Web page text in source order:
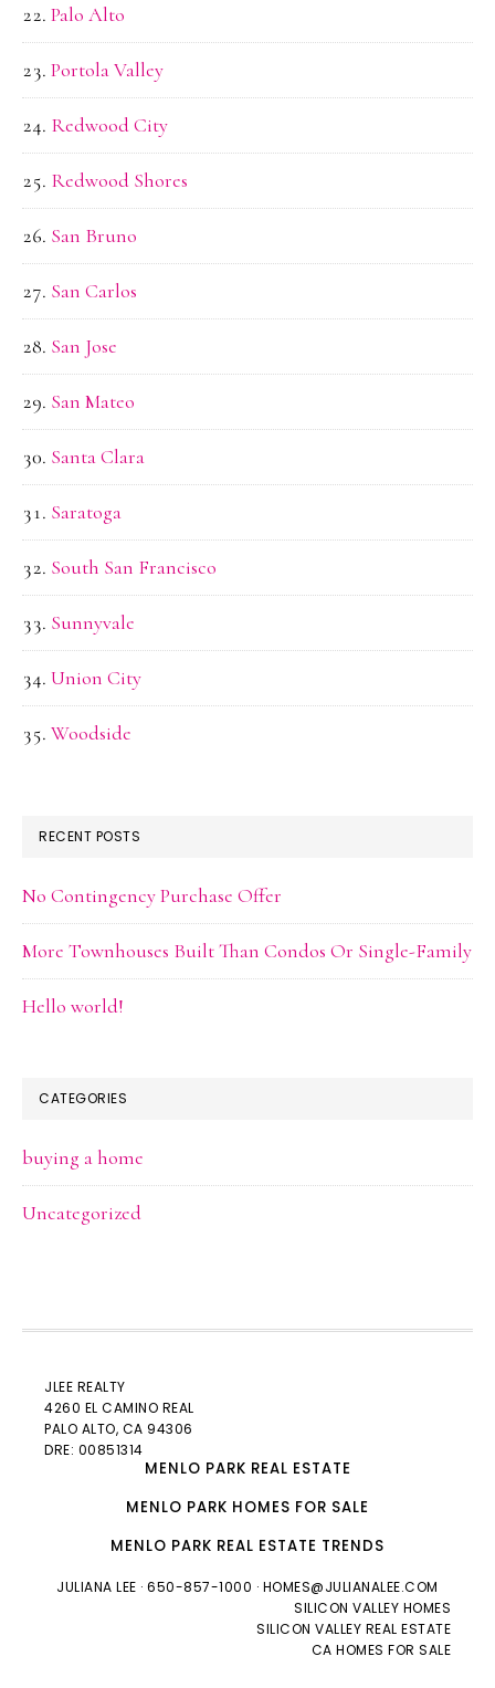
Palo Alto
Portola Valley
Redwood City
Redwood Shores
San Bruno
San Carlos
San Jose
San Mateo
Santa Clara
Saratoga
South San Francisco
Sunnyvale
Union City
Woodside
RECENT POSTS
No Contingency Purchase Offer
More Townhouses Built Than Condos Or Single-Family
Hello world!
CATEGORIES
buying a home
Uncategorized
JLEE REALTY
4260 EL CAMINO REAL
PALO ALTO, CA 94306
DRE: 00851314
MENLO PARK REAL ESTATE
MENLO PARK HOMES FOR SALE
MENLO PARK REAL ESTATE TRENDS
JULIANA LEE · 650-857-1000 · HOMES@JULIANALEE.COM
SILICON VALLEY HOMES
SILICON VALLEY REAL ESTATE
CA HOMES FOR SALE